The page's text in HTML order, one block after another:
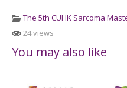
The 5th CUHK Sarcoma
24 views
You may also like